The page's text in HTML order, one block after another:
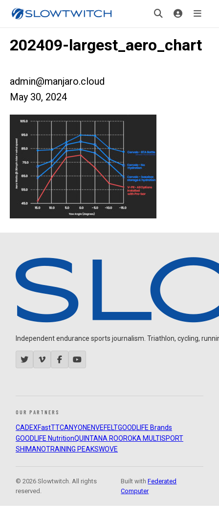
202409-largest_aero_chart
admin@manjaro.cloud
May 30, 2024
Independent endurance sports journalism. Triathlon, cycling,
OUR PARTNERS
CADEXFastTTCANYON ENVEFELTGOODLIFE Brands
GOODLIFE NutritionQUINTANA ROOROKA MULTISPORT
SHIMANOTRAINING PEAKSWOVE
© 2026 Slowtwitch. All rights
reserved.
Built withFederated
Computer